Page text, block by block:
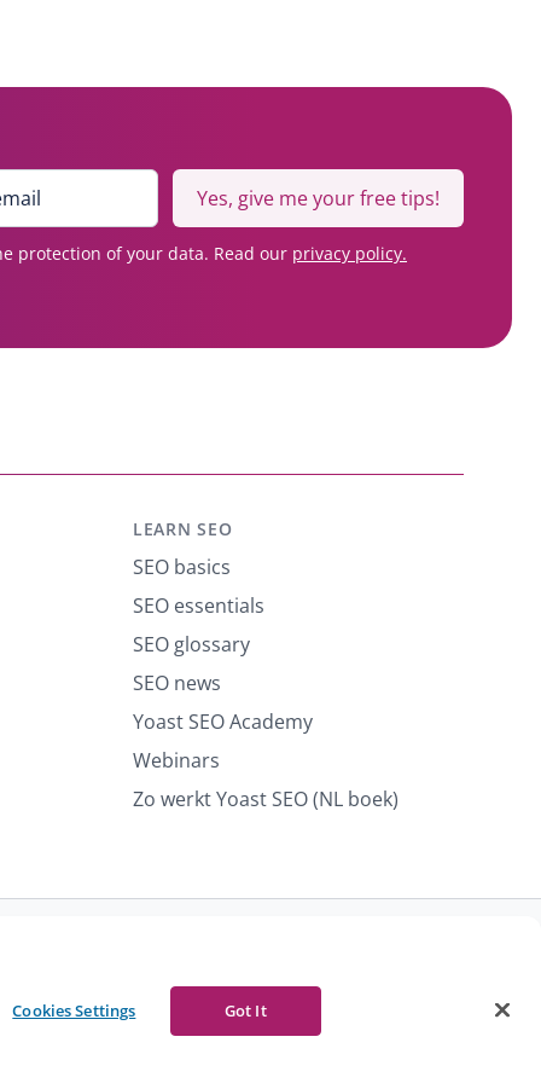
Yes, give me your free tips!
protection of your data. Read our privacy policy.
LEARN SEO
SEO basics
SEO essentials
SEO glossary
SEO news
Yoast SEO Academy
Webinars
Zo werkt Yoast SEO (NL boek)
Cookies Settings Got It